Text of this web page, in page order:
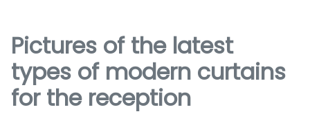
Pictures of the latest
types of modern curtains
for the reception